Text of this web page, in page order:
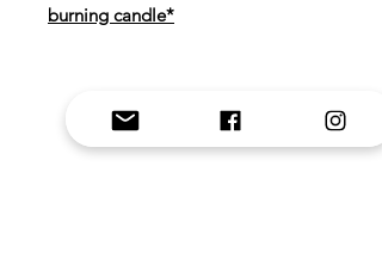
burning candle*
Related Products